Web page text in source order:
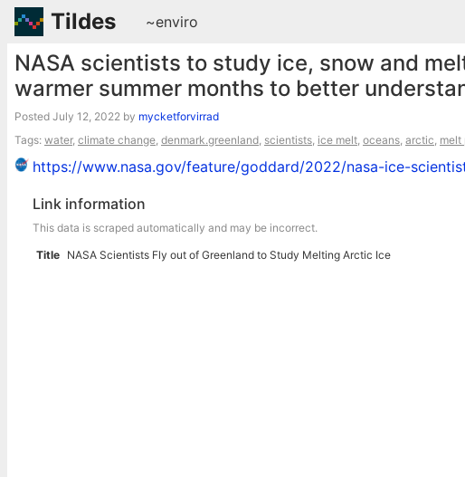
Tildes ~enviro
NASA scientists to study ice, snow and
warmer summer months to better
Posted July 12, 2022 by mycketforvirrad
Tags: water, climate change, denmark.greenland, scientists, ice melt, oceans, arctic, melt
https://www.nasa.gov/feature/goddard/2022/nasa-ice-
Link information
This data is scraped automatically and may be incorrect.
Title NASA Scientists Fly out of Greenland to Study Melting Arctic Ice